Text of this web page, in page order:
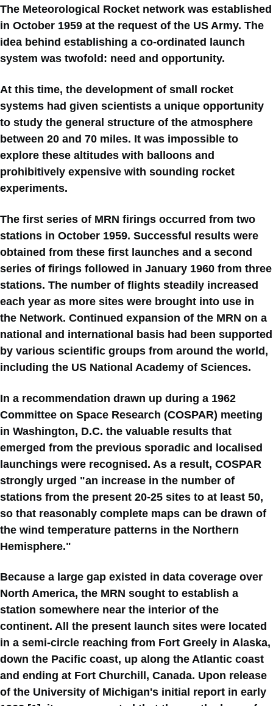
The Meteorological Rocket network was established
in October 1959 at the request of the US Army. The
idea behind establishing a co-ordinated launch
system was twofold: need and opportunity.
At this time, the development of small rocket
systems had given scientists a unique opportunity
to study the general structure of the atmosphere
between 20 and 70 miles. It was impossible to
explore these altitudes with balloons and
prohibitively expensive with sounding rocket
experiments.
The first series of MRN firings occurred from two
stations in October 1959. Successful results were
obtained from these first launches and a second
series of firings followed in January 1960 from three
stations. The number of flights steadily increased
each year as more sites were brought into use in
the Network. Continued expansion of the MRN on a
national and international basis had been supported
by various scientific groups from around the world,
including the US National Academy of Sciences.
In a recommendation drawn up during a 1962
Committee on Space Research (COSPAR) meeting
in Washington, D.C. the valuable results that
emerged from the previous sporadic and localised
launchings were recognised. As a result, COSPAR
strongly urged "an increase in the number of
stations from the present 20-25 sites to at least 50,
so that reasonably complete maps can be drawn of
the wind temperature patterns in the Northern
Hemisphere."
Because a large gap existed in data coverage over
North America, the MRN sought to establish a
station somewhere near the interior of the
continent. All the present launch sites were located
in a semi-circle reaching from Fort Greely in Alaska,
down the Pacific coast, up along the Atlantic coast
and ending at Fort Churchill, Canada. Upon release
of the University of Michigan's initial report in early